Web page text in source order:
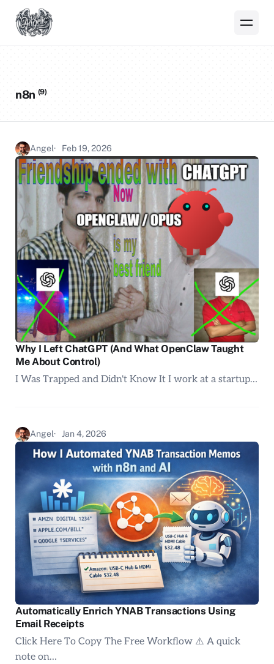
n8n (9)
Angel Feb 19, 2026
Why I Left ChatGPT (And What OpenClaw Taught
Me About Control)
I Was Trapped and Didn't Know It I work at a startup…
Angel Jan 4, 2026
Automatically Enrich YNAB Transactions Using
Email Receipts
Click Here To Copy The Free Workflow ⚠️ A quick
note on…